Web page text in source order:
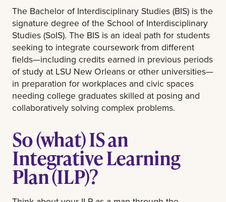
The Bachelor of Interdisciplinary Studies (BIS) is the
signature degree of the School of Interdisciplinary
Studies (SoIS). The BIS is an ideal path for students
seeking to integrate coursework from different
fields—including credits earned in previous periods
of study at LSU New Orleans or other universities—
in preparation for workplaces and civic spaces
needing college graduates skilled at posing and
collaboratively solving complex problems.
So (what) IS an
Integrative Learning
Plan (ILP)?